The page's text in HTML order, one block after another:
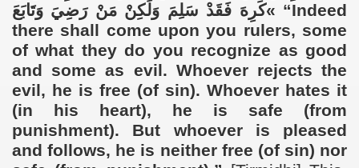
كَرِهَ فَقَدْ سَلِمَ وَلَكِنْ مَنْ رَضِيَ وَتَابَعَ» “Indeed
there shall come upon you rulers, some
of what they do you recognize as good
and some as evil. Whoever rejects the
evil, he is free (of sin). Whoever hates it
(in his heart), he is safe (from
punishment). But whoever is pleased
and follows, he is neither free (of sin) nor